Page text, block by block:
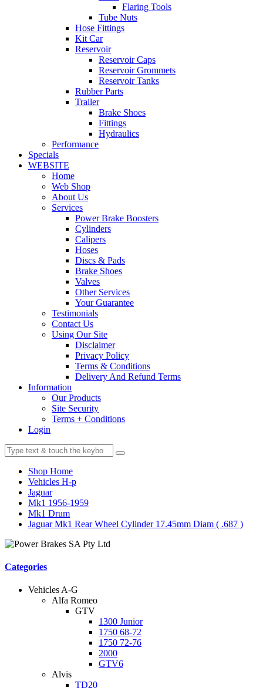
Flaring Tools
Tube Nuts
Hose Fittings
Kit Car
Reservoir
Reservoir Caps
Reservoir Grommets
Reservoir Tanks
Rubber Parts
Trailer
Brake Shoes
Fittings
Hydraulics
Performance
Specials
WEBSITE
Home
Web Shop
About Us
Services
Power Brake Boosters
Cylinders
Calipers
Hoses
Discs & Pads
Brake Shoes
Valves
Other Services
Your Guarantee
Testimonials
Contact Us
Using Our Site
Disclaimer
Privacy Policy
Terms & Conditions
Delivery And Refund Terms
Information
Our Products
Site Security
Terms + Conditions
Login
Shop Home
Vehicles H-p
Jaguar
Mk1 1956-1959
Mk1 Drum
Jaguar Mk1 Rear Wheel Cylinder 17.45mm Diam ( .687 )
Categories
Vehicles A-G
Alfa Romeo
GTV
1300 Junior
1750 68-72
1750 72-76
2000
GTV6
Alvis
TD20